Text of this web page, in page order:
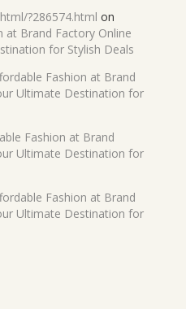
?286574.html on
at Brand Factory Online
for Stylish Deals
Fashion at Brand
Ultimate Destination for
Fashion at Brand
Ultimate Destination for
Fashion at Brand
Ultimate Destination for